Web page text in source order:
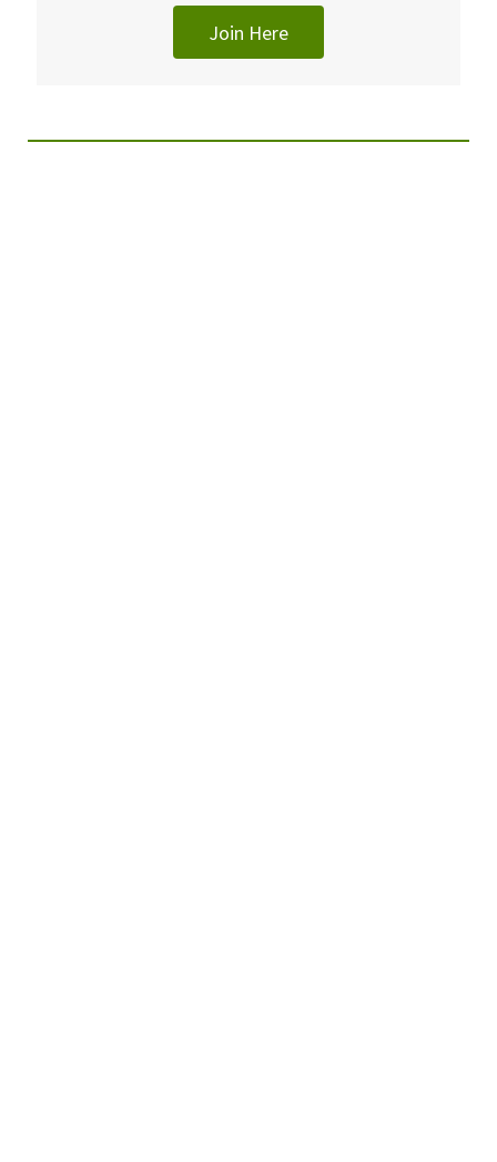
Join Here